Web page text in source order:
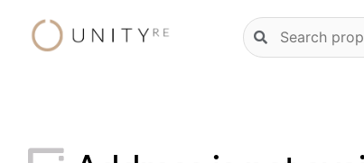
Natural
language